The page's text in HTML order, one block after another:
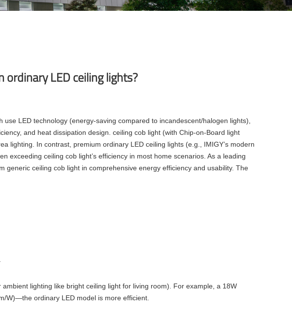
LED ceiling lights?
LED technology (energy-saving compared to incandescent/halogen lights),
and heat dissipation design. ceiling cob light (with Chip-on-Board light
lighting. In contrast, premium ordinary LED ceiling lights (e.g., IMIGY’s modern
exceeding ceiling cob light’s efficiency in most home scenarios. As a leading
generic ceiling cob light in comprehensive energy efficiency and usability. The
lighting like bright ceiling light for living room). For example, a 18W
W)—the ordinary LED model is more efficient.